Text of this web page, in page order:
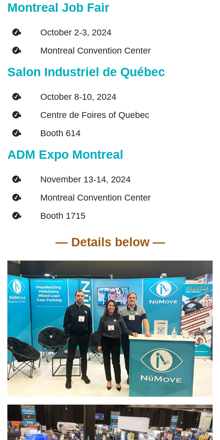
Montreal Job Fair
October 2-3, 2024
Montreal Convention Center
Salon Industriel de Québec
October 8-10, 2024
Centre de Foires of Quebec
Booth 614
ADM Expo Montreal
November 13-14, 2024
Montreal Convention Center
Booth 1715
―Details below ―